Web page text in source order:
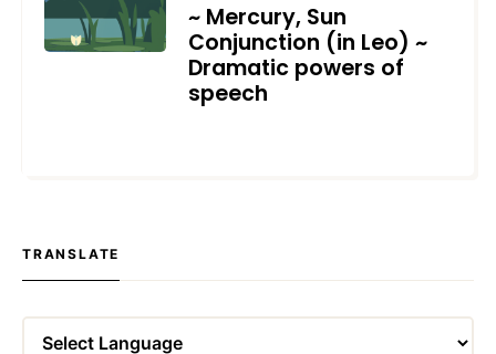
~ Mercury, Sun
Conjunction (in Leo) ~
Dramatic powers of
speech
TRANSLATE